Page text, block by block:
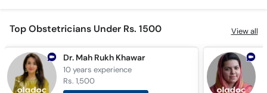
Top Obstetricians Under Rs. 1500 View all
Dr. Mah Rukh Khawar
10 yearsexperience
Rs. 1,500